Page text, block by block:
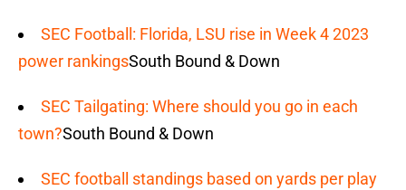
SEC Football: Florida, LSU rise in Week 4 2023
power rankingsSouth Bound & Down
SEC Tailgating: Where should you go in each
town?South Bound & Down
SEC football standings based on yards per play